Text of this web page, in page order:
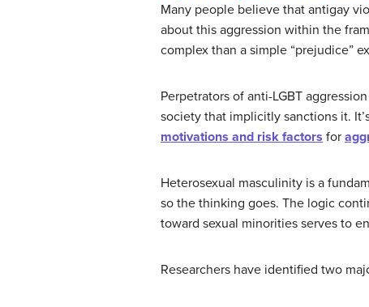
Many people believe that antigay
about this aggression within the
complex than a simple “prejudice”
Perpetrators of anti-LGBT
society that implicitly sanctions it.
motivations and risk factors for
Heterosexual masculinity is a
so the thinking goes. The logic
toward sexual minorities serves to
Researchers have identified two